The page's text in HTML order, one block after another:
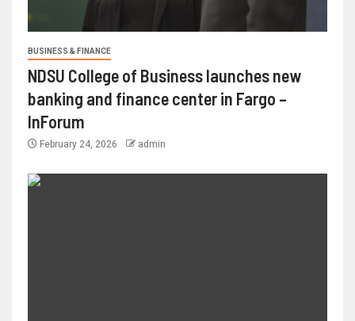
BUSINESS & FINANCE
NDSU College of Business launches new
banking and finance center in Fargo –
InForum
February 24, 2026 admin